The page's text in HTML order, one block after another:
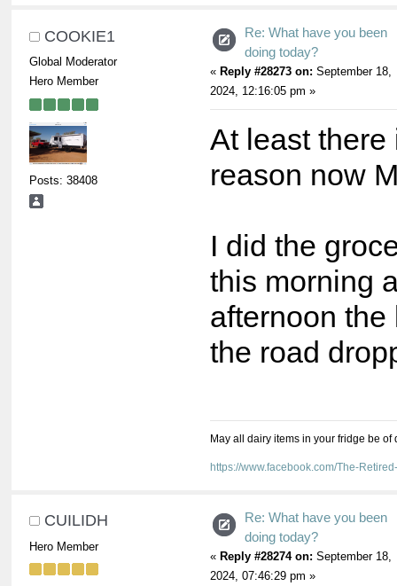
COOKIE1
Global Moderator
Hero Member
Posts: 38408
Re: What have you been
doing today?
« Reply #28273 on: September 18,
2024, 12:16:05 pm »
At least there
reason now
I did the
this morning
afternoon the
the road
May all dairy items in your fridge be
https://www.facebook.com/The-
CUILIDH
Hero Member
Re: What have you been
doing today?
« Reply #28274 on: September 18,
2024, 07:46:29 pm »